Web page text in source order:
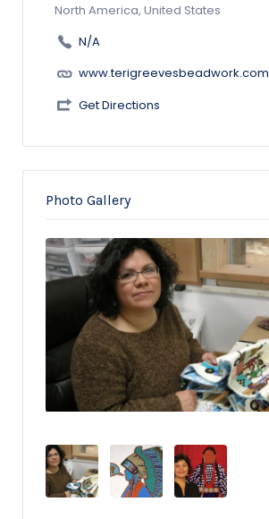
North America, United States
N/A
www.terigreevesbeadwork.com
Get Directions
Photo Gallery